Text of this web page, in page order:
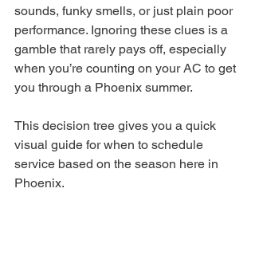
sounds, funky smells, or just plain poor
performance. Ignoring these clues is a
gamble that rarely pays off, especially
when you’re counting on your AC to get
you through a Phoenix summer.
This decision tree gives you a quick
visual guide for when to schedule
service based on the season here in
Phoenix.